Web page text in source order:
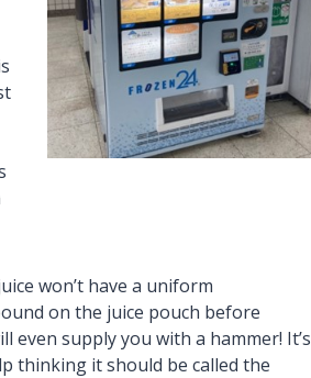
won’t have a uniform
on the juice pouch before
even supply you with a hammer! It’s
thinking it should be called the